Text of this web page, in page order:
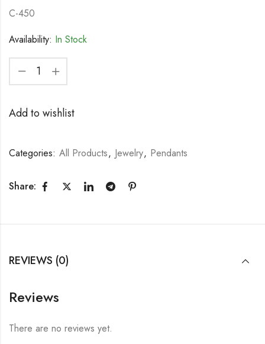
C-450
Availability: In Stock
Add to wishlist
Categories: All Products, Jewelry, Pendants
Share:
REVIEWS (0)
Reviews
There are no reviews yet.